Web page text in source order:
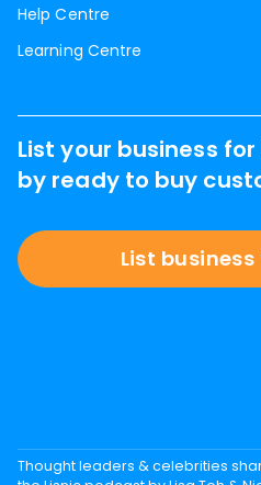
Help Centre
Learning Centre
List your business for
by ready to buy
List
Thought leaders & celebrities